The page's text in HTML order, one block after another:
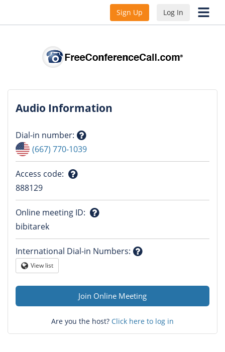
Sign Up Log In
Audio Information
Dial-in number:
Question
mark
(667) 770-1039
Access code:
mark
888129
Online meeting ID:
mark
bibitarek
International Dial-in Numbers:
Globe
View list
Join Online Meeting
Are you the host? Click here to log in